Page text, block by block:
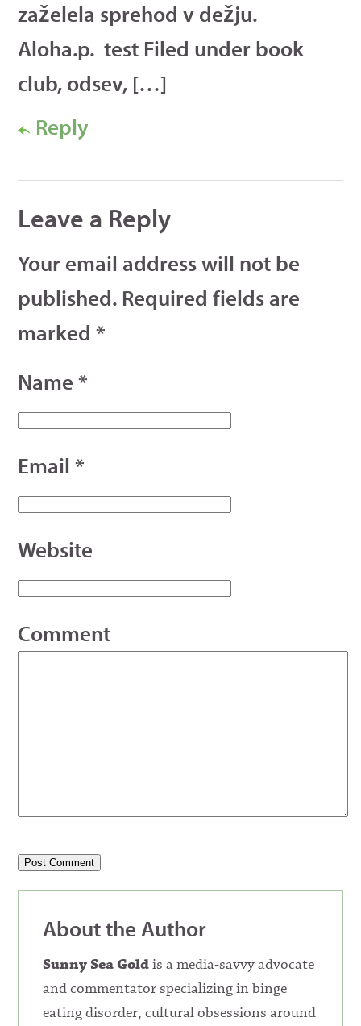
zaželela sprehod v dežju.
Aloha.p. test Filed under book
club, odsev, […]
Reply
Leave a Reply
Your email address will not be
published. Required fields are
marked*
Name*
Email*
Website
Comment
About the Author
Sunny Sea Goldis a media-savvy advocate
and commentator specializing in binge
eating disorder, cultural obsessions around